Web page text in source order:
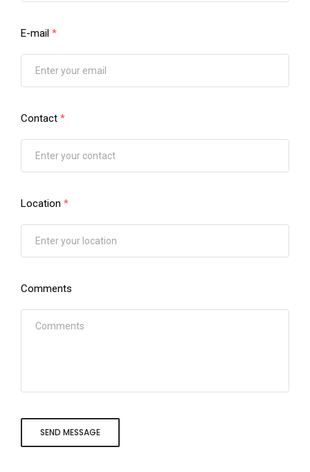
E-mail *
Contact *
Location *
Comments